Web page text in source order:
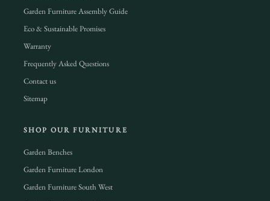
Garden Furniture Assembly Guide
Eco & Sustainable Promises
Warranty
Frequently Asked Questions
Contact us
Sitemap
SHOP OUR FURNITURE
Garden Benches
Garden Furniture London
Garden Furniture South West